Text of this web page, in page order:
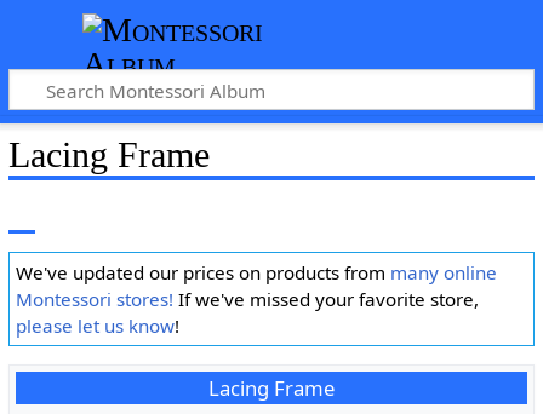
Lacing Frame
We've updated our prices on products from many online
Montessori stores! If we've missed your favorite store,
please let us know!
Lacing Frame